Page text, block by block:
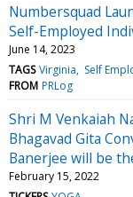
Numbersquad
Self-Employed
June 14, 2023
TAGS Virginia Self
FROM PRLog
Shri M Venkaiah
Bhagavad Gita
Banerjee will be
February 15, 2022